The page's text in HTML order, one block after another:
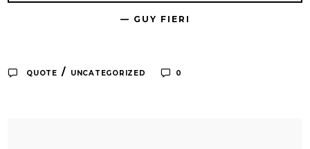
— GUY FIERI
QUOTE / UNCATEGORIZED 0